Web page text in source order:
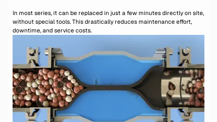
In most series, it can be replaced in just a few minutes directly on site,
without special tools. This drastically reduces maintenance effort,
downtime, and service costs.